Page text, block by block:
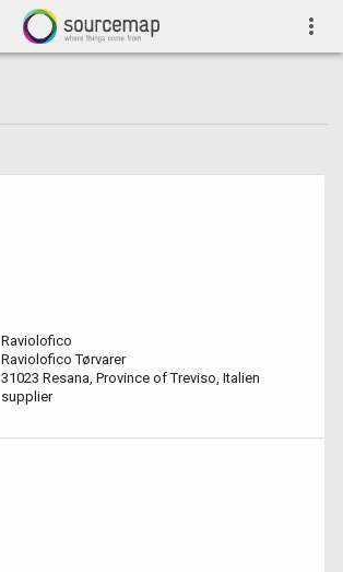
more_vert
Raviolofico
Raviolofico Tørvarer
31023 Resana, Province of Treviso, Italien
supplier